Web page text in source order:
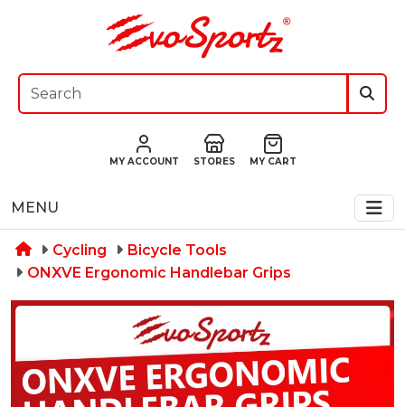
MY ACCOUNT STORES MY CART
MENU
Cycling
Bicycle Tools
ONXVE Ergonomic Handlebar Grips